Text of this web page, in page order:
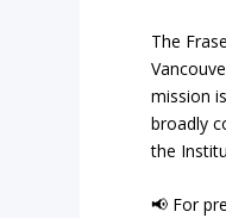
The
mission
broadly
the
📢 For